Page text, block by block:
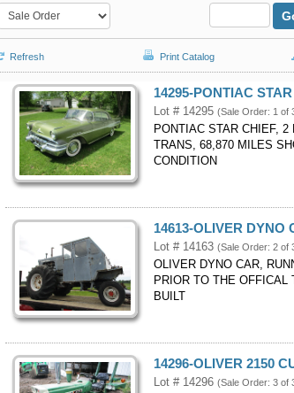
Refresh Print Catalog
14295-PONTIAC
Lot # 14295 (Sale Order: 1 of
PONTIAC STAR CHIEF,
TRANS, 68,870 MILES
CONDITION
14613-OLIVER DYNO
Lot # 14163 (Sale Order: 2 of
OLIVER DYNO CAR,
PRIOR TO THE
BUILT
14296-OLIVER 2150
Lot # 14296 (Sale Order: 3 of